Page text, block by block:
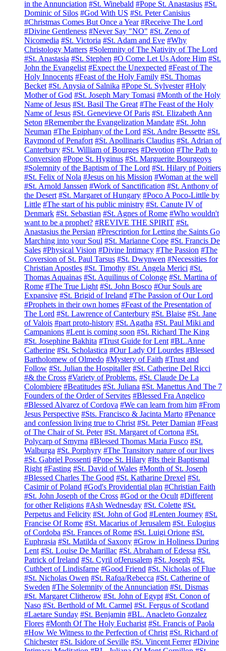
in the Annunciation #St. Winebald #Pope St. Anastasius #St.
Dominic of Silos #God With US #St. Peter Canisius
#Christmas Comes But Once a Year #Receive The Lord
#Divine Gentleness #Never Say "NO" #St. Zeno of
Nicomedia #St. Victoria #St. Adam and Eve #Why
Christology Matters #Solemnity of The Nativity of The Lord
#St. Anastasia #St. Stephen #O Come Let Us Adore Him #St.
John the Evangelist #Expect the Unexpected #Feast of The
Holy Innocents #Feast of the Holy Family #St. Thomas
Becket #St. Anysia of Salnika #Pope St. Sylvester #Holy
Mother of God #St. Joseph Mary Tomasi #Month of the Holy
Name of Jesus #St. Basil The Great #The Feast of the Holy
Name of Jesus #St. Genevieve Of Paris #St. Elizabeth Ann
Seton #Remember the Evangelization Mandate #St. John
Neuman #The Epiphany of the Lord #St. Andre Bessette #St.
Raymond of Penafort #St. Apollinaris Claudius #St. Adrian of
Canterbury #St. William of Bourges #Devotion #The Path to
Conversion #Pope St. Hyginus #St. Marguerite Bourgeoys
#Solemnity of the Baptism of The Lord #St. Hilary pf Poitiers
#St. Felix of Nola #Jesus on his Mission #Woman at the well
#St. Arnold Janssen #Work of Sanctification #St. Anthony of
the Desert #St. Margaret of Hungary #Poco A Poco-Littlle by
Little #The start of his public ministry #St. Canute IV of
Denmark #St. Sebastian #St. Agnes of Rome #Who wouldn't
want to be a prophet? #REVIVE THE SPIRIT #St.
Anastasius the Persian #Prescription for Letting the Saints Go
Marching into your Soul #St. Marianne Cope #St. Francis De
Sales #Physical Vision #Divine Intimacy #The Passion #The
Coversion of St. Paul Tarsus #St. Dwynwen #Necessities for
Christian Apostles #St. Timothy #St. Angela Merici #St.
Thomas Aquainas #St. Aquilinus of Colonge #St. Martina of
Rome #The True Light #St. John Bosco #Our Souls are
Expansive #St. Brigid of Ireland #The Passion of Our Lord
#Prophets in their own homes #Feast of the Presentation of
The Lord #St. Lawrence of Canterbury #St. Blaise #St. Jane
of Valois #part proto-history #St. Agatha #St. Paul Miki and
Campanions #Lent is coming soon #St. Richard The King
#St. Josephine Bakhita #Trust Guide for Lent #BL.Anne
Catherine #St. Scholastica #Our Lady Of Lourdes #Blessed
Bartholomew of Olmedo #Mystery of Faith #Trust and
Follow #St. Julian the Hospitaller #St. Catherine Del Ricci
#& the Cross #Variety of Problems. #St. Claude De La
Colombiere #Beatitudes #St. Juliana #St. Manettus And The 7
Founders of the Order of Servites #Blessed Fra Angelico
#Blessed Alvarez of Cordova #We can learn from him #From
Jesus Perspective #Sts. Francisco & Jacinta Marto #Penance
and confession living true to Christ #St. Peter Damian #Feast
of The Chair of St. Peter #St. Margaret of Cortona #St.
Polycarp of Smyrna #Blessed Thomas Maria Fusco #St.
Walburga #St. Porphyry #The Transitory nature of our lives
#St. Gabriel Possenti #Pope St. Hilary #Its their Baptismal
Right #Fasting #St. David of Wales #Month of St. Joseph
#Blessed Charles The Good #St. Katharine Drexel #St.
Casimir of Poland #God's Providential plan #Christian Faith
#St. John Joseph of the Cross #God or the Ocult #Different
for other Religions #Ash Wednesday #St. Colette #St.
Perpetus and Felicity #St. John of God #Lenten Journey #St.
Francise Of Rome #St. Macarius of Jerusalem #St. Eulogius
of Cordoba #St. Frances of Rome #St. Luigi Orione #St.
Euphrasia #St. Matilda of Saxony #Grow in Holiness During
Lent #St. Louise De Marillac #St. Abraham of Edessa #St.
Patrick of Ireland #St. Cyril ofJerusalem #St. Joseph #St.
Cuthbert of Lindisfarne #Good Friend #St. Nicholas of Flue
#St. Nicholas Owen #St. Rafqa/Rebecca #St. Catherine of
Sweden #The Solemnity of the Annunciation #St. Dismas
#St. Margaret Clitherow #St. John of Egypt #St. Conon of
Naso #St. Berthold of Mt. Carmel #St. Fergus of Scotland
#Laetare Sunday #St. Benjamin #BL. Anacleto Gonzalez
Flores #Month Of The Holy Eucharist #St. Francis of Paola
#How We Witness to the Perfection of Christ #St. Richard of
Chichester #St. Isidore of Seville #St. Vincent Ferrer #Divine